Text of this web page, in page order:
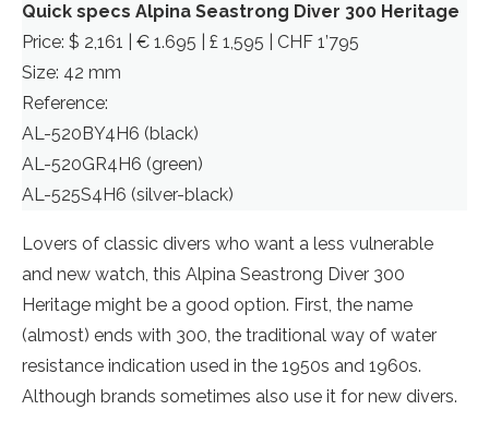
Quick specs Alpina Seastrong Diver 300 Heritage
Price: $ 2,161 | € 1.695 | £ 1,595 | CHF 1’795
Size: 42 mm
Reference:
AL-520BY4H6 (black)
AL-520GR4H6 (green)
AL-525S4H6 (silver-black)
Lovers of classic divers who want a less vulnerable
and new watch, this Alpina Seastrong Diver 300
Heritage might be a good option. First, the name
(almost) ends with 300, the traditional way of water
resistance indication used in the 1950s and 1960s.
Although brands sometimes also use it for new divers.